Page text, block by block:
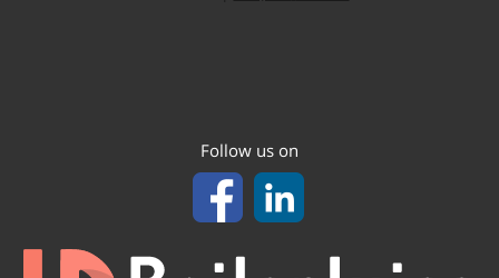
Follow us on